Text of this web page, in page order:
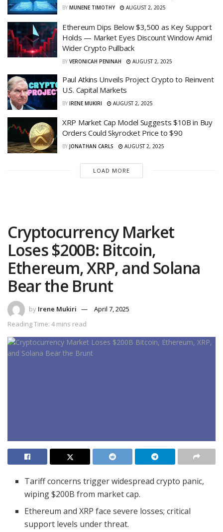
BY MUNENE TIMOTHY AUGUST 2, 2025
Ethereum Dips Below $3,500 as Key Support
Holds — Market Eyes Discount Window Amid
Wider Crypto Pullback
BY VERONICAH PENINAH AUGUST 2, 2025
Paul Atkins Unveils Project Crypto to Reinvent
U.S. Capital Markets
BY IRENE MUKIRI AUGUST 2, 2025
XRP Market Cap Model Suggests $10B in Buy
Orders Could Skyrocket Price to $90
BY JONATHAN CARLS AUGUST 2, 2025
LOAD MORE
Cryptocurrency Market
Loses $200B: Bitcoin,
Ethereum, XRP, and Solana
Bear the Brunt
by Irene Mukiri
April 7, 2025
Reading Time: 4 mins read
Tariff concerns trigger widespread crypto panic,
wiping $200B from market cap.
Ethereum and XRP face severe losses; critical
support levels under threat.